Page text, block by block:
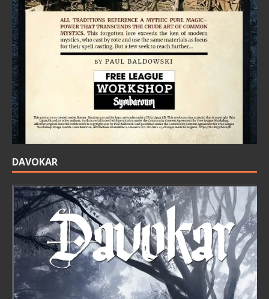
DAVOKAR